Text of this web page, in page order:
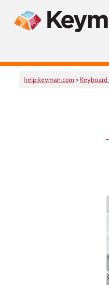
help.keyman.com >Keyboard